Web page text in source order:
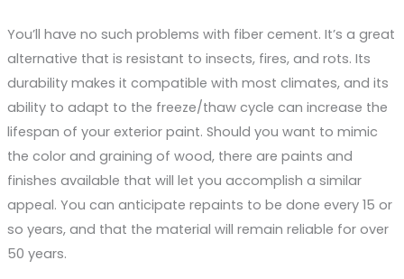
You’ll have no such problems with fiber cement. It’s a great
alternative that is resistant to insects, fires, and rots. Its
durability makes it compatible with most climates, and its
ability to adapt to the freeze/thaw cycle can increase the
lifespan of your exterior paint. Should you want to mimic
the color and graining of wood, there are paints and
finishes available that will let you accomplish a similar
appeal. You can anticipate repaints to be done every 15 or
so years, and that the material will remain reliable for over
50 years.